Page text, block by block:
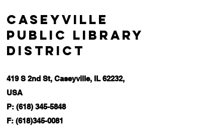
Caseyville
Public Library
District
419 S 2nd St, Caseyville, IL 62232,
USA
P: (618) 345-5848
F: (618)345-0081